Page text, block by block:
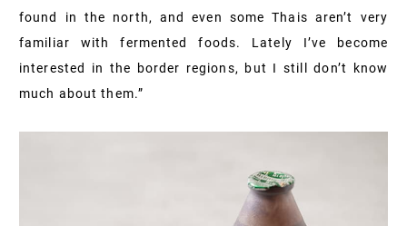
found in the north, and even some Thais aren’t very
familiar with fermented foods. Lately I’ve become
interested in the border regions, but I still don’t know
much about them.”